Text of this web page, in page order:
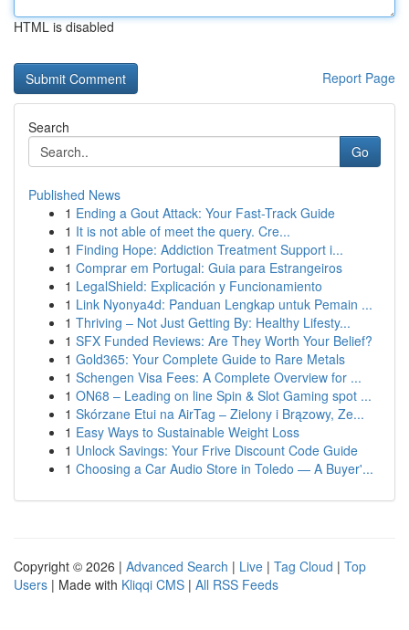
HTML is disabled
Report Page
Search
Go
Published News
1 Ending a Gout Attack: Your Fast-Track Guide
1 It is not able of meet the query. Cre...
1 Finding Hope: Addiction Treatment Support i...
1 Comprar em Portugal: Guia para Estrangeiros
1 LegalShield: Explicación y Funcionamiento
1 Link Nyonya4d: Panduan Lengkap untuk Pemain ...
1 Thriving – Not Just Getting By: Healthy Lifesty...
1 SFX Funded Reviews: Are They Worth Your Belief?
1 Gold365: Your Complete Guide to Rare Metals
1 Schengen Visa Fees: A Complete Overview for ...
1 ON68 – Leading on line Spin & Slot Gaming spot ...
1 Skórzane Etui na AirTag – Zielony i Brązowy, Ze...
1 Easy Ways to Sustainable Weight Loss
1 Unlock Savings: Your Frive Discount Code Guide
1 Choosing a Car Audio Store in Toledo — A Buyer'...
Copyright © 2026 | Advanced Search | Live | Tag Cloud | Top
Users | Made with Kliqqi CMS | All RSS Feeds